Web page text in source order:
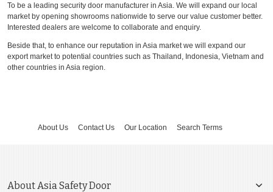
To be a leading security door manufacturer in Asia. We will expand our local
market by opening showrooms nationwide to serve our value customer better.
Interested dealers are welcome to collaborate and enquiry.
Beside that, to enhance our reputation in Asia market we will expand our
export market to potential countries such as Thailand, Indonesia, Vietnam and
other countries in Asia region.
About Us Contact Us Our Location Search Terms
About Asia Safety Door